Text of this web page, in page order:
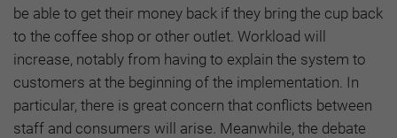
be able to get their money back if they bring the cup back
to the coffee shop or other outlet. Workload will
increase, notably from having to explain the system to
customers at the beginning of the implementation. In
particular, there is great concern that conflicts between
staff and consumers will arise Meanwhile, the debate